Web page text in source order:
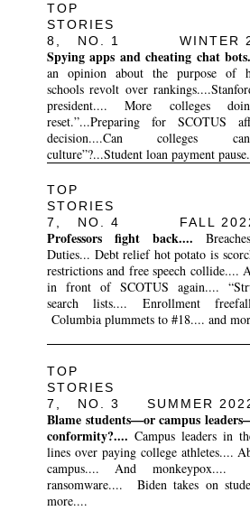
TOP
STORIES
8, NO. 1 WINTER
Spying apps and cheating chat
an opinion about the purpose of
schools revolt over
president.... More colleges
reset.”...Preparing for SCOTUS
decision....Can colleges
culture”?...Student loan payment
TOP
STORIES
7, NO. 4 FALL
Professors fight back....
Duties... Debt relief hot potato is
restrictions and free speech collide....
in front of SCOTUS again....
search lists.... Enrollment freefall
Columbia plummets to #18.... and
TOP
STORIES
7, NO. 3 SUMMER
Blame students—or campus
conformity?.... Campus leaders in
lines over paying college athletes....
campus.... And
ransomware.... Biden takes on
more....